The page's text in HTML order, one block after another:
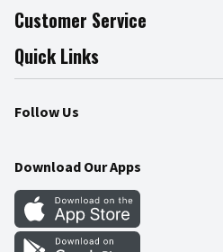
About The Fresh Grocer
Join Our Team
Press Room
Community
Customer Service
Online Tips & Tricks
Product Recalls
Food Safety
Quick Links
Find a Store
Weekly Circular
Gift Cards
Mobile Apps
Follow Us
Download Our Apps